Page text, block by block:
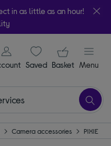
in as little as an hour!
signin icon
Saveditems
Your
Basket Menu
Camera accessories PIXIE